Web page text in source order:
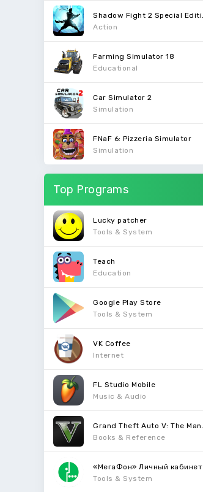
Action
Farming Simulator 18
Educational
Car Simulator 2
Simulation
FNaF 6: Pizzeria Simulator
Simulation
Top Programs
Lucky patcher
Tools & System
Teach
Education
Google Play Store
Tools & System
VK Coffee
Internet
FL Studio Mobile
Music & Audio
Books & Reference
«МегаФон» Личный кабинет
Tools & System